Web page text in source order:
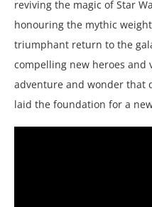
reviving the magic of Star
honouring the mythic
triumphant return to the
compelling new heroes
adventure and wonder that
laid the foundation for a